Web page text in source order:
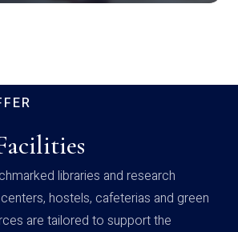
libraries and research
hostels, cafeterias and green
are tailored to support the